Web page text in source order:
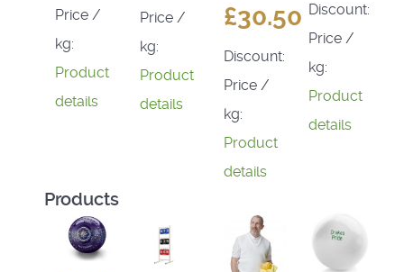
Price /
kg:
Product
details
Price /
kg:
Product
details
£30.50
Discount:
Price /
kg:
Product
details
Discount:
Price /
kg:
Product
details
Products